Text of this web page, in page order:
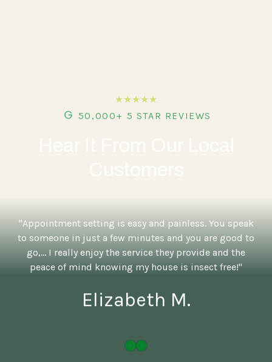
★★★★★
50,000+ 5 STAR REVIEWS
"Appointment setting is easy and painless. You speak
to someone in just a few minutes and you are good to
go,... I really enjoy the service they provide and the
peace of mind knowing my house is insect free!"
Elizabeth M.